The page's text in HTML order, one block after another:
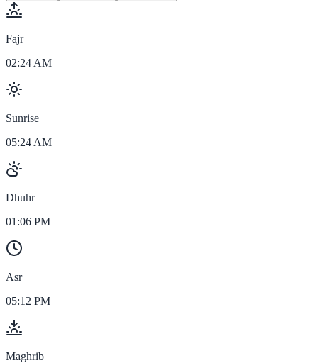
Fajr
02:24 AM
Sunrise
05:24 AM
Dhuhr
01:06 PM
Asr
05:12 PM
Maghrib